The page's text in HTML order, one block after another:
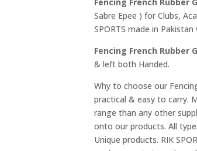
Sabre Epee ) for Clubs,
SPORTS made in
Fencing French Rubber
& left both Handed.
Why to choose our
practical & easy to carry.
range than any other
onto our products. All
Unique products. RIK